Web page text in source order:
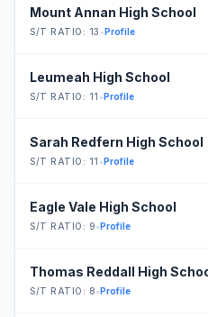
Mount Annan High School
S/T RATIO: 13 •Profile
Leumeah High School
S/T RATIO: 11 •Profile
Sarah Redfern High School
S/T RATIO: 11 •Profile
Eagle Vale High School
S/T RATIO: 9•Profile
Thomas Reddall High
S/T RATIO: 8•Profile